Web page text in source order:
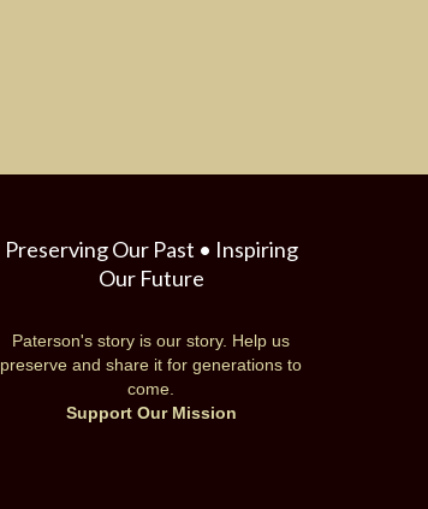
Preserving Our Past • Inspiring
Our Future
Paterson's story is our story. Help us
preserve and share it for generations to
come.
Support Our Mission